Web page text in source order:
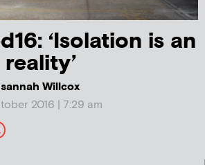
‘Isolation is an
Willcox
2016 | 7:29 am